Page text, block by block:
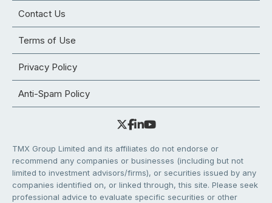
Contact Us
Terms of Use
Privacy Policy
Anti-Spam Policy
TMX Group Limited and its affiliates do not endorse or
recommend any companies or businesses (including but not
limited to investment advisors/firms), or securities issued by any
companies identified on, or linked through, this site. Please seek
professional advice to evaluate specific securities or other